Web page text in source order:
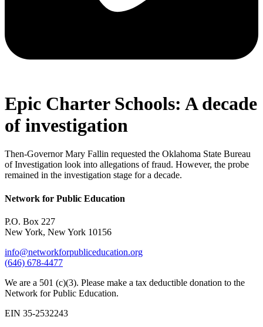
Epic Charter Schools: A decade
of investigation
Then-Governor Mary Fallin requested the Oklahoma State Bureau
of Investigation look into allegations of fraud. However, the probe
remained in the investigation stage for a decade.
Network for Public Education
P.O. Box 227
New York, New York 10156
info@networkforpubliceducation.org
(646) 678-4477
We are a 501 (c)(3). Please make a tax deductible donation to the
Network for Public Education.
EIN 35-2532243